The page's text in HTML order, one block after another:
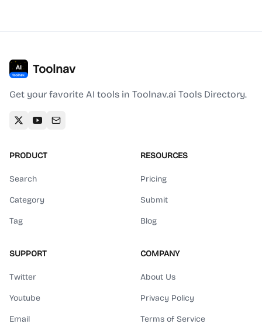
Toolnav
Get your favorite AI tools in Toolnav.ai Tools Directory.
PRODUCT
Search
Category
Tag
RESOURCES
Pricing
Submit
Blog
SUPPORT
Twitter
Youtube
Email
COMPANY
About Us
Privacy Policy
Terms of Service